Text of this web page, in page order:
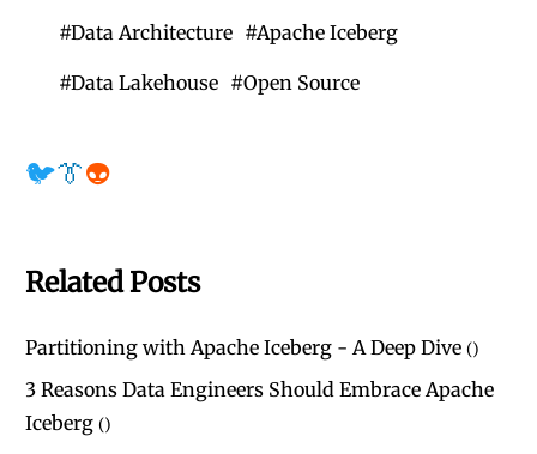
#Data Architecture #Apache Iceberg
#Data Lakehouse #Open Source
🐦👔👽
Related Posts
Partitioning with Apache Iceberg - A Deep Dive ()
3 Reasons Data Engineers Should Embrace Apache
Iceberg ()